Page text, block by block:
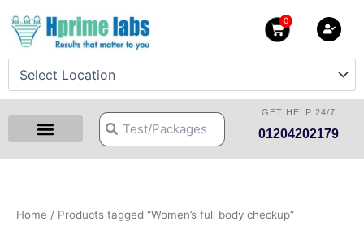
content
0
Cart
SearchSearch
GET HELP 24/7
01204202179
Home / Products tagged “Women’s full body checkup”